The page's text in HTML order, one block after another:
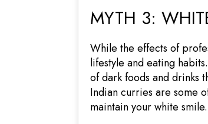
MYTH 3:
While the effects of
lifestyle and eating
of dark foods and drinks
Indian curries are some
maintain your white smile.